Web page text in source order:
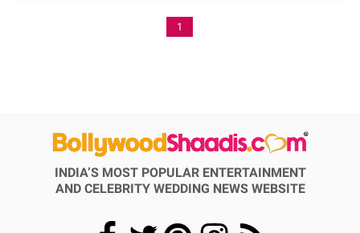
1
INDIA’S MOST POPULAR ENTERTAINMENT
AND CELEBRITY WEDDING NEWS WEBSITE